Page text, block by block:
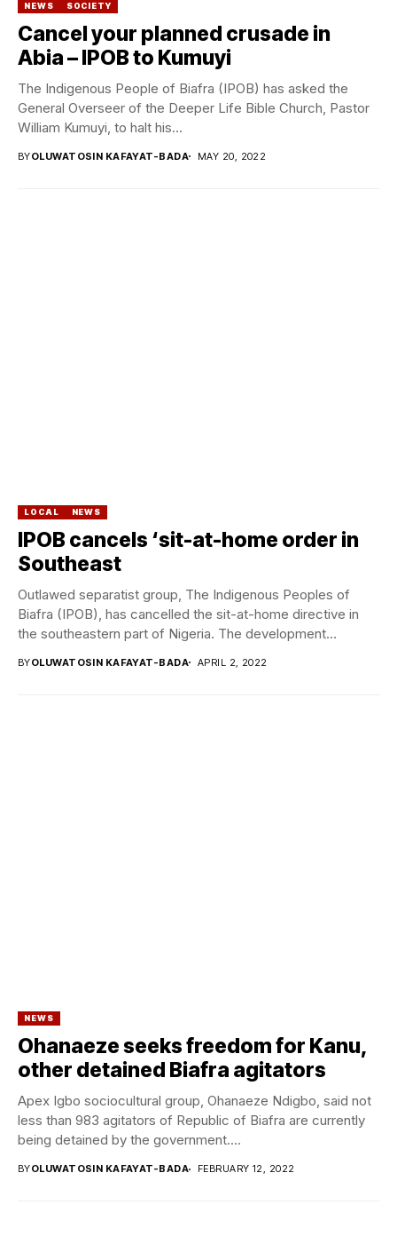
NEWS SOCIETY
Cancel your planned crusade in
Abia – IPOB to Kumuyi
The Indigenous People of Biafra (IPOB) has asked the
General Overseer of the Deeper Life Bible Church, Pastor
William Kumuyi, to halt his...
BYOLUWATOSIN KAFAYAT-BADA MAY 20, 2022
LOCAL NEWS
IPOB cancels ‘sit-at-home order in
Southeast
Outlawed separatist group, The Indigenous Peoples of
Biafra (IPOB), has cancelled the sit-at-home directive in
the southeastern part of Nigeria. The development
BYOLUWATOSIN KAFAYAT-BADA APRIL 2, 2022
NEWS
Ohanaeze seeks freedom for Kanu,
other detained Biafra agitators
Apex Igbo sociocultural group, Ohanaeze Ndigbo, said not
less than 983 agitators of Republic of Biafra are currently
being detained by the government....
BYOLUWATOSIN KAFAYAT-BADA FEBRUARY 12, 2022